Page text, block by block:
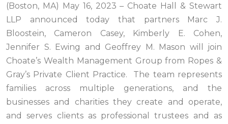
(Boston, MA) May 16, 2023 – Choate Hall & Stewart
LLP announced today that partners Marc J.
Bloostein, Cameron Casey, Kimberly E. Cohen,
Jennifer S. Ewing and Geoffrey M. Mason will join
Choate’s Wealth Management Group from Ropes &
Gray’s Private Client Practice. The team represents
families across multiple generations, and the
businesses and charities they create and operate,
and serves clients as professional trustees and as